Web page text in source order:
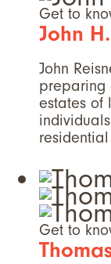
Get to
John
John
preparing
estates of
Get to